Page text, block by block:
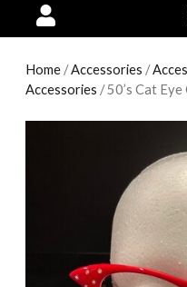
Home /Accessories /
Accessories / 50’s Cat Eye